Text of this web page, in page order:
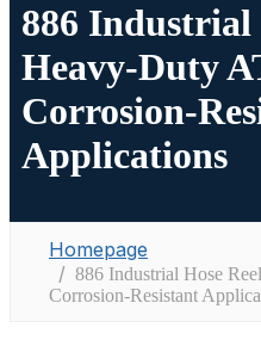
886 Industrial
Heavy-Duty
Corrosion-
Applications
Homepage
886 Industrial Hose
Corrosion-Resistant